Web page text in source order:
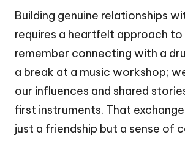
Building genuine relationships
requires a heartfelt approach
remember connecting with a
a break at a music workshop;
our influences and shared
first instruments. That
just a friendship but a sense of